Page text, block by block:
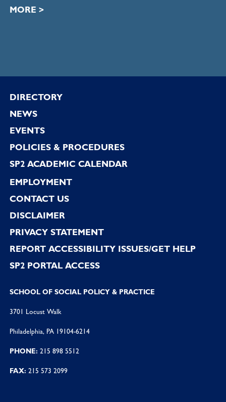
MORE >
Footer
DIRECTORY
NEWS
EVENTS
POLICIES & PROCEDURES
SP2 ACADEMIC CALENDAR
EMPLOYMENT
CONTACT US
DISCLAIMER
PRIVACY STATEMENT
REPORT ACCESSIBILITY ISSUES/GET HELP
SP2 PORTAL ACCESS
SCHOOL OF SOCIAL POLICY & PRACTICE
3701 Locust Walk
Philadelphia, PA 19104-6214
PHONE: 215 898 5512
FAX: 215 573 2099